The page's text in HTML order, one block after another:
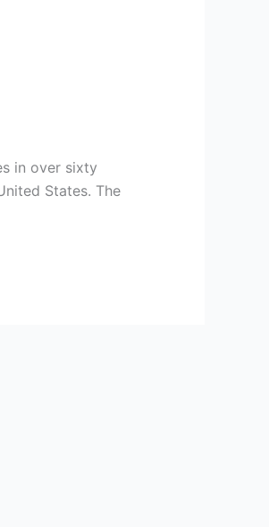
in over sixty
States. The